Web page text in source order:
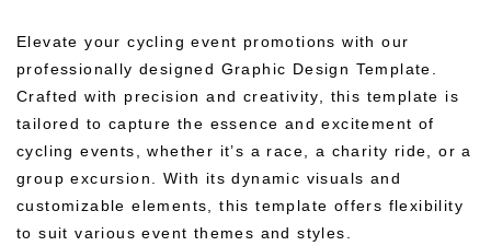
Elevate your cycling event promotions with our
professionally designed Graphic Design Template.
Crafted with precision and creativity, this template is
tailored to capture the essence and excitement of
cycling events, whether it’s a race, a charity ride, or a
group excursion. With its dynamic visuals and
customizable elements, this template offers flexibility
to suit various event themes and styles.